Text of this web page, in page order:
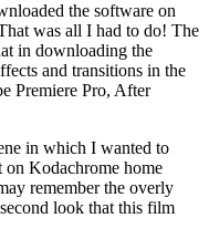
the software on
was all I had to do! The
in downloading the
and transitions in the
Premiere Pro, After
in which I wanted to
on Kodachrome home
remember the overly
look that this film